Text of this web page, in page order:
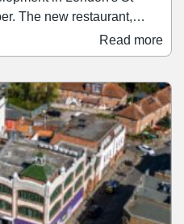
largest after its
span 1,138 sq ft and
first build-your-own sushi
the UK's fastest-
expanding to 16 sites
Read more